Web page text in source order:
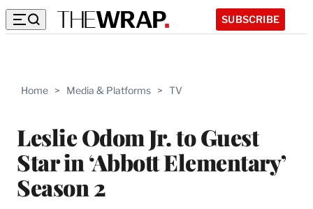
SUBSCRIBE
Home > Media & Platforms > TV
Leslie Odom Jr. to Guest
Star in ‘Abbott Elementary’
Season 2